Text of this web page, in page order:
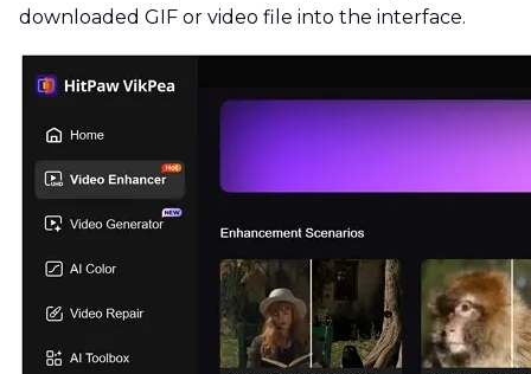
downloaded GIF or video file into the interface.